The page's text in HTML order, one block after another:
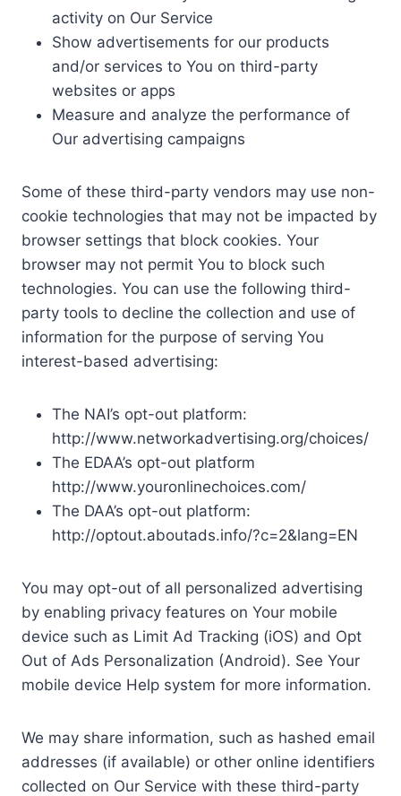
activity on Our Service
Show advertisements for our products
and/or services to You on third-party
websites or apps
Measure and analyze the performance of
Our advertising campaigns
Some of these third-party vendors may use non-
cookie technologies that may not be impacted by
browser settings that block cookies. Your
browser may not permit You to block such
technologies. You can use the following third-
party tools to decline the collection and use of
information for the purpose of serving You
interest-based advertising:
The NAI’s opt-out platform:
http://www.networkadvertising.org/choices/
The EDAA’s opt-out platform
http://www.youronlinechoices.com/
The DAA’s opt-out platform:
http://optout.aboutads.info/?c=2&lang=EN
You may opt-out of all personalized advertising
by enabling privacy features on Your mobile
device such as Limit Ad Tracking (iOS) and Opt
Out of Ads Personalization (Android). See Your
mobile device Help system for more information.
We may share information, such as hashed email
addresses (if available) or other online identifiers
collected on Our Service with these third-party